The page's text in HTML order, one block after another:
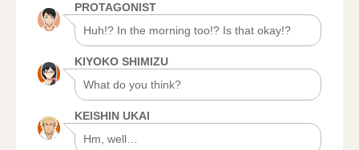
PROTAGONIST
Huh!? In the morning too!? Is that okay!?
KIYOKO SHIMIZU
What do you think?
KEISHIN UKAI
Hm, well…